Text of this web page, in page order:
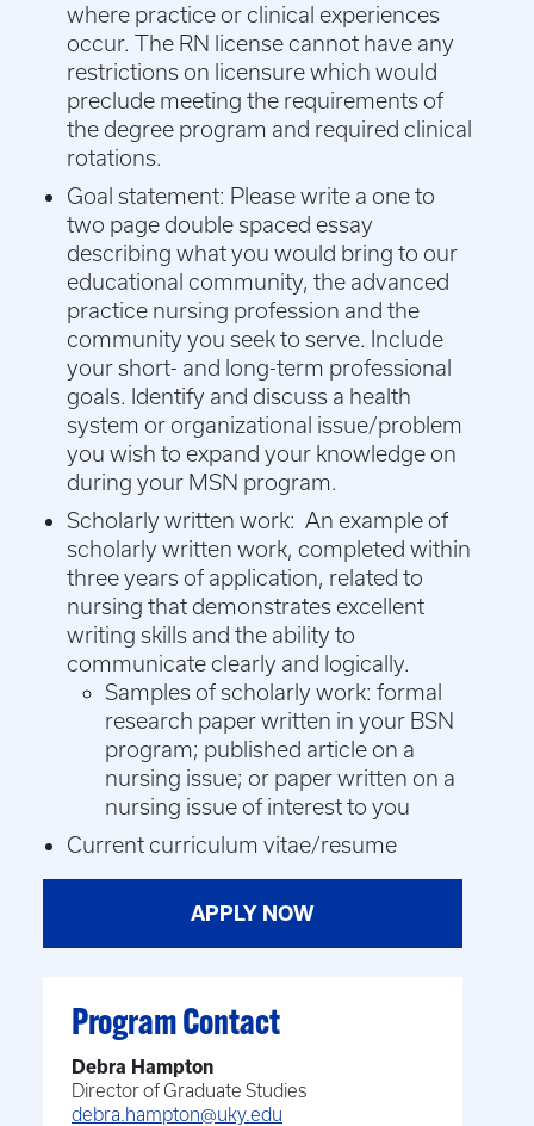
where practice or clinical experiences
occur. The RN license cannot have any
restrictions on licensure which would
preclude meeting the requirements of
the degree program and required clinical
rotations.
Goal statement: Please write a one to
two page double spaced essay
describing what you would bring to our
educational community, the advanced
practice nursing profession and the
community you seek to serve. Include
your short- and long-term professional
goals. Identify and discuss a health
system or organizational issue/problem
you wish to expand your knowledge on
during your MSN program.
Scholarly written work: An example of
scholarly written work, completed within
three years of application, related to
nursing that demonstrates excellent
writing skills and the ability to
communicate clearly and logically.
Samples of scholarly work: formal
research paper written in your BSN
program; published article on a
nursing issue; or paper written on a
nursing issue of interest to you
Current curriculum vitae/resume
APPLY NOW
Program Contact
Debra Hampton
Director of Graduate Studies
debra.hampton@uky.edu